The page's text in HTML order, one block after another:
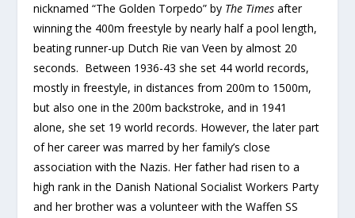
nicknamed “The Golden Torpedo” by The Times after
winning the 400m freestyle by nearly half a pool length,
beating runner-up Dutch Rie van Veen by almost 20
seconds. Between 1936-43 she set 44 world records,
mostly in freestyle, in distances from 200m to 1500m,
but also one in the 200m backstroke, and in 1941
alone, she set 19 world records. However, the later part
of her career was marred by her family’s close
association with the Nazis. Her father had risen to a
high rank in the Danish National Socialist Workers Party
and her brother was a volunteer with the Waffen SS